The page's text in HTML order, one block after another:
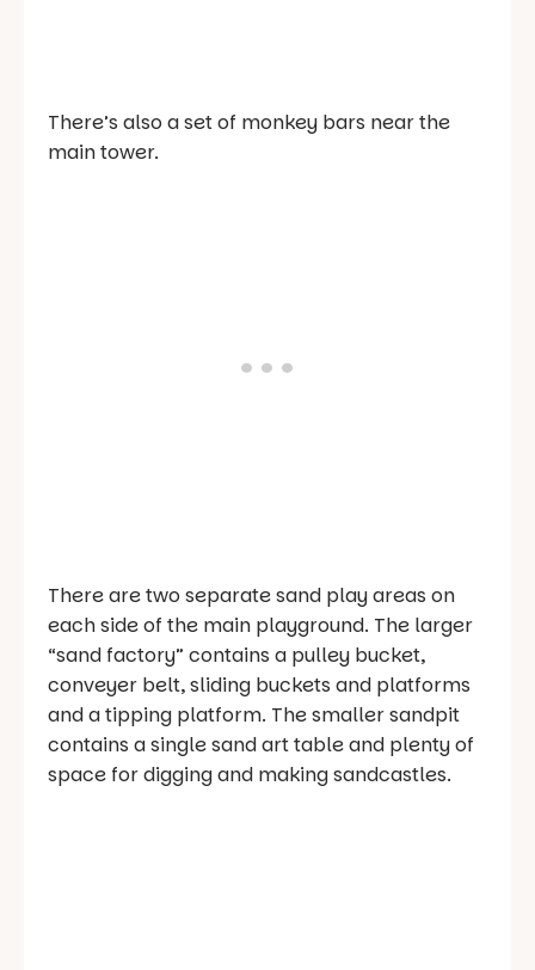
There’s also a set of monkey bars near the
main tower.
There are two separate sand play areas on
each side of the main playground. The larger
“sand factory” contains a pulley bucket,
conveyer belt, sliding buckets and platforms
and a tipping platform. The smaller sandpit
contains a single sand art table and plenty of
space for digging and making sandcastles.